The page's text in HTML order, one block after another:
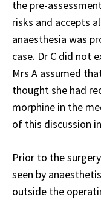
the pre-
risks and accepts
anaesthesia was
case. Dr C did not
Mrs A assumed
thought she had
morphine in the
of this discussion
Prior to the
seen by
outside the